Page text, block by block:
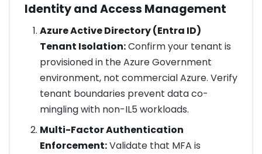
Identity and Access Management
Azure Active Directory (Entra ID)
Tenant Isolation:Confirm your tenant is
provisioned in the Azure Government
environment, not commercial Azure. Verify
tenant boundaries prevent data co-
mingling with non-IL5 workloads.
Multi-Factor Authentication
Enforcement:Validate that MFA is